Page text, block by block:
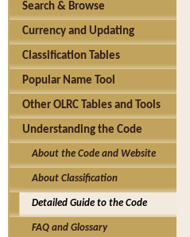
Search & Browse
Currency and Updating
Classification Tables
Popular Name Tool
Other OLRC Tables and Tools
Understanding the Code
About the Code and Website
About Classification
Detailed Guide to the Code
FAQ and Glossary